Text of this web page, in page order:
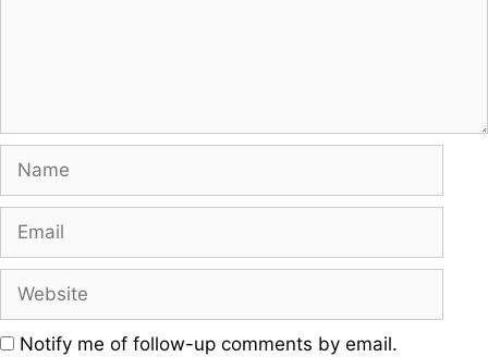
Name
Email
Website
Notify me of follow-up comments by email.